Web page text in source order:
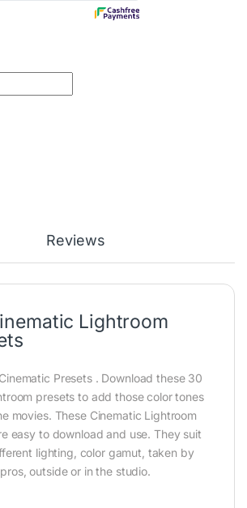
Presets quantity
Reviews
Lightroom
Presets . Download these 30
presets to add those color tones
movies. These Cinematic Lightroom
easy to download and use. They suit
lighting, color gamut, taken by
outside or in the studio.